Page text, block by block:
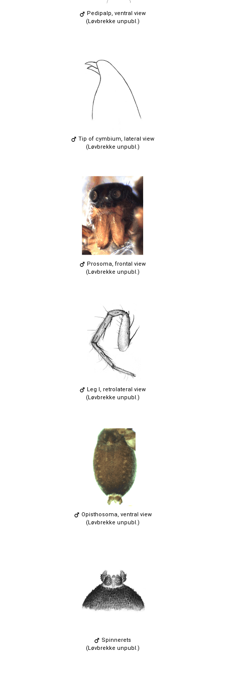
Pedipalp, ventral view
(Løvbrekke unpubl.)
Tip of cymbium, lateral view
(Løvbrekke unpubl.)
Prosoma, frontal view
(Løvbrekke unpubl.)
Leg I, retrolateral view
(Løvbrekke unpubl.)
Opisthosoma, ventral view
(Løvbrekke unpubl.)
Spinnerets
(Løvbrekke unpubl.)